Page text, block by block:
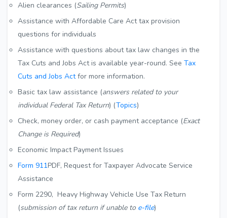
Alien clearances (Sailing Permits)
Assistance with Affordable Care Act tax provision
questions for individuals
Assistance with questions about tax law changes in the
Tax Cuts and Jobs Act is available year-round. See Tax
Cuts and Jobs Actfor more information.
Basic tax law assistance (answers related to your
individual Federal Tax Return) (Topics)
Check, money order, or cash payment acceptance (Exact
Change is Required)
Economic Impact Payment Issues
Form 911PDF, Request for Taxpayer Advocate Service
Assistance
Form 2290, Heavy Highway Vehicle Use Tax Return
(submission of tax return if unable to e-file)